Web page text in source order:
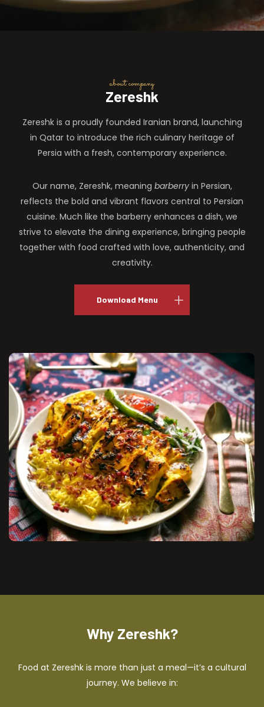
about company
Zereshk
Zereshk is a proudly founded Iranian brand, launching
in Qatar to introduce the rich culinary heritage of
Persia with a fresh, contemporary experience.
Our name, Zereshk, meaning barberryin Persian,
reflects the bold and vibrant flavors central to Persian
cuisine. Much like the barberry enhances a dish, we
strive to elevate the dining experience, bringing people
together with food crafted with love, authenticity, and
creativity.
Download Menu
Why Zereshk?
Food at Zereshk is more than just a meal—it’s a cultural
journey. We believe in: